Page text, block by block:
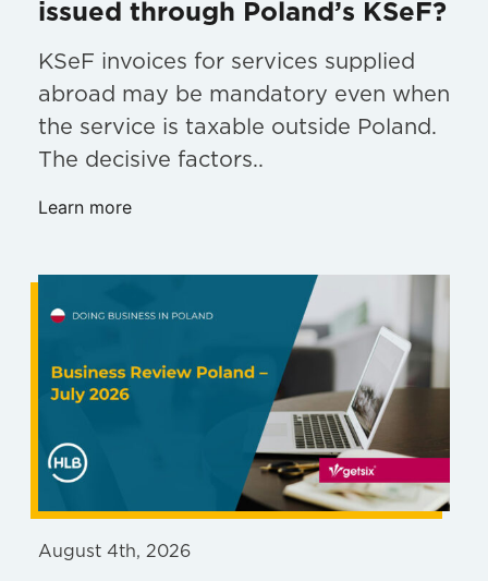
issued through Poland’s KSeF?
KSeF invoices for services supplied
abroad may be mandatory even when
the service is taxable outside Poland.
The decisive factors..
Learn more
August 4th, 2026